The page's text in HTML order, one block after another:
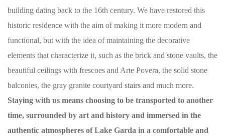
building dating back to the 16th century. We have restored this
historic residence with the aim of making it more modern and
functional, but with the idea of ​​maintaining the decorative
elements that characterize it, such as the brick and stone vaults, the
beautiful ceilings with frescoes and Arte Povera, the solid stone
balconies, the gray granite courtyard stairs and much more.
Staying with us means choosing to be transported to another
time, surrounded by art and history and immersed in the
authentic atmospheres of Lake Garda in a comfortable and